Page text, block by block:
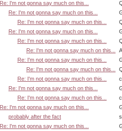
Re: I'm not gonna say much on this...
Re: I'm not gonna say much on this...
Re: I'm not gonna say much on this...
Re: I'm not gonna say much on this...
Re: I'm not gonna say much on this...
Re: I'm not gonna say much on this...
Re: I'm not gonna say much on this...
Re: I'm not gonna say much on this...
Re: I'm not gonna say much on this...
Re: I'm not gonna say much on this...
Re: I'm not gonna say much on this...
Re: I'm not gonna say much on this...
probably after the fact
Re: I'm not gonna say much on this...